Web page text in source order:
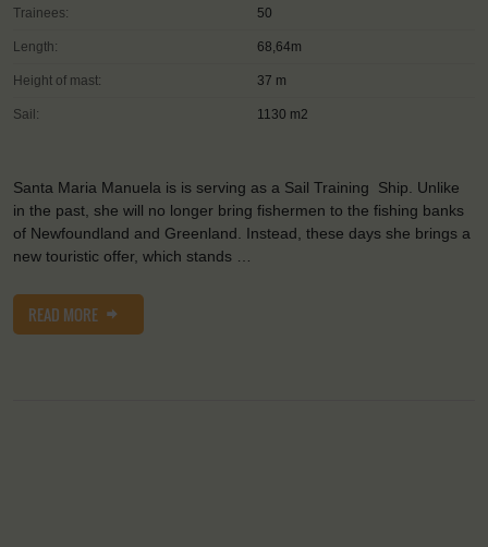
Trainees: 50
Length: 68,64m
Height of mast: 37 m
Sail: 1130 m2
Santa Maria Manuela is is serving as a Sail Training Ship. Unlike
in the past, she will no longer bring fishermen to the fishing banks
of Newfoundland and Greenland. Instead, these days she brings a
new touristic offer, which stands …
READ MORE